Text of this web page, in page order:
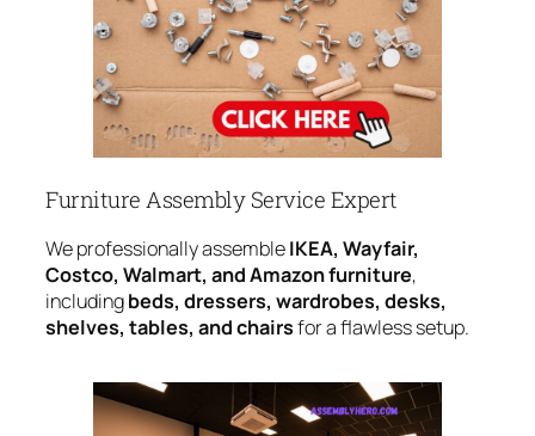
Furniture Assembly Service Expert
We professionally assembleIKEA, Wayfair,
Costco, Walmart, and Amazon furniture,
includingbeds, dressers, wardrobes, desks,
shelves, tables, and chairsfor a flawless setup.